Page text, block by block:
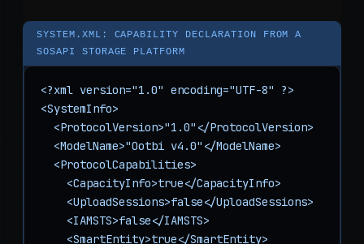
SYSTEM.XML: CAPABILITY DECLARATION FROM A
SOSAPI STORAGE PLATFORM
<?xml version="1.0" encoding="UTF-8" ?>
<SystemInfo>